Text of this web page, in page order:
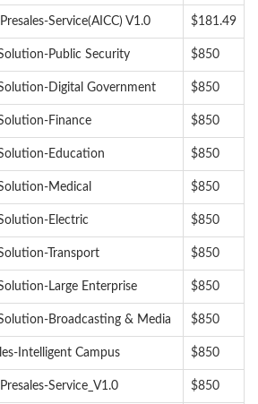
Service(AICC) V1.0 $181.49
Public Security $850
Digital Government $850
Finance $850
Education $850
Medical $850
Electric $850
Transport $850
Large Enterprise $850
Broadcasting & Media $850
Intelligent Campus $850
Service_V1.0 $850